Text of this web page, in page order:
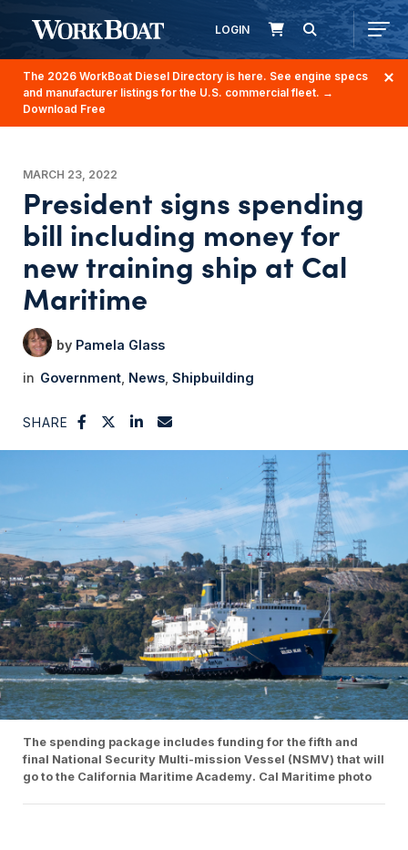
LOGIN
The 2026 WorkBoat Diesel Directory is here. See engine specs
and manufacturer listings for the U.S. commercial fleet. →
Download Free
MARCH 23, 2022
President signs spending
bill including money for
new training ship at Cal
Maritime
Pamela Glass
Government News Shipbuilding
SHARE
The spending package includes funding for the fifth and
final National Security Multi-mission Vessel (NSMV) that will
go to the California Maritime Academy. Cal Maritime photo